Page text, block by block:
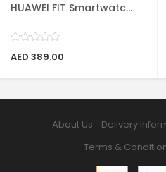
HUAWEI FIT Smartwatc...
AED 389.00
About Us Delivery
Terms &